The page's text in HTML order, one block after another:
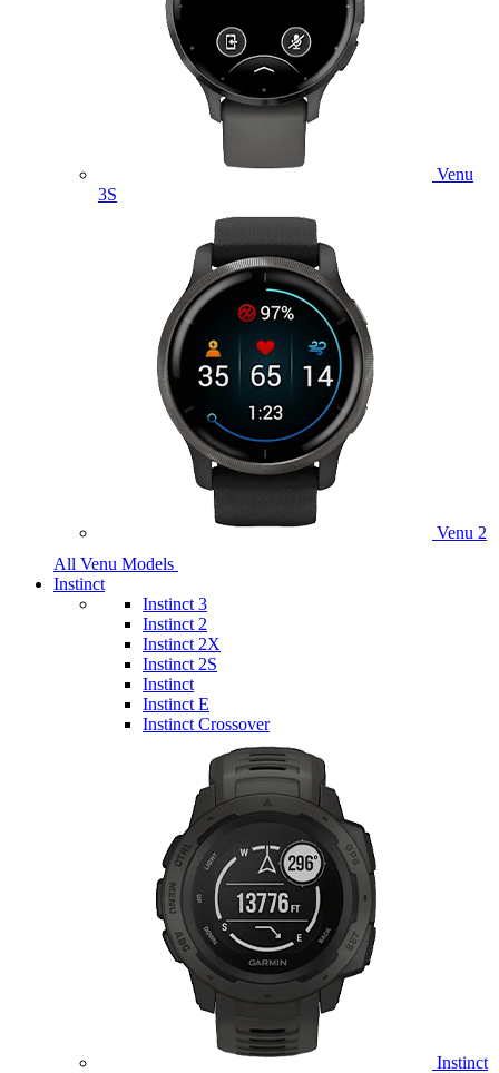
Venu
3S
Venu 2
All Venu Models
Instinct
Instinct 3
Instinct 2
Instinct 2X
Instinct 2S
Instinct
Instinct E
Instinct Crossover
Instinct